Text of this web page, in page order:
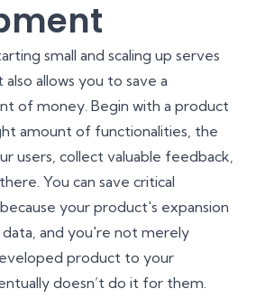
small and scaling up serves
allows you to save a
of money. Begin with a product
amount of functionalities, the
users, collect valuable feedback,
You can save critical
your product's expansion
data, and you're not merely
product to your
doesn’t do it for them.